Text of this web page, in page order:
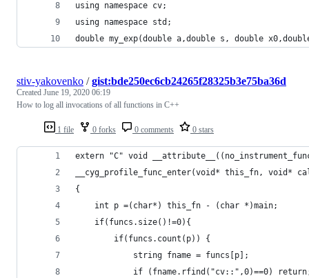
using namespace cv;
using namespace std;
double my_exp(double a,double s, double
1 file 0 forks 0 comments 0 stars
stiv-yakovenko /gist:bde250ec6cb24265f28325b3e75ba36d
Created June 19, 2020 06:19
How to log all invocations of all functions in C++
extern "C" void
__cyg_profile_func_enter(void* this_fn, void*
{
    int p =(char*) this_fn - (char *)main;
    if(funcs.size()!=0){
        if(funcs.count(p)) {
            string fname = funcs[p];
if (fname.rfind("cv::",0)==0)